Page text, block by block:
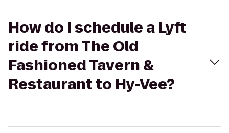
How do I schedule a Lyft
ride from The Old
Fashioned Tavern &
Restaurant to Hy-Vee?